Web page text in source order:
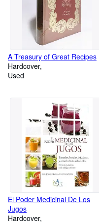
A Treasury of Great Recipes
Hardcover
Used
El Poder Medicinal De Los
Jugos
Hardcover